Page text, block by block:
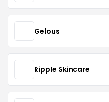
Gelous
Ripple Skincare